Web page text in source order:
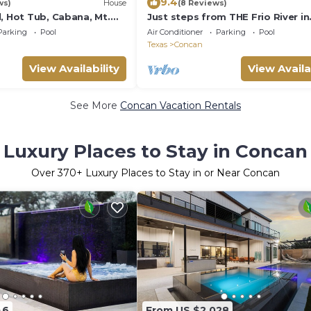
House
Hot Tub, Cabana, Mt.
2 Minutes 2 Frio!
Pool
View Availability
(8 Reviews)
Just steps from THE Frio River in
Concan, single story home with
pool
Air Conditioner Parking
Pool
Texas
Concan
View
See More Concan Vacation Rentals
Luxury Places to Stay in Concan
Over370+ Luxury Places to Stay in or Near Concan